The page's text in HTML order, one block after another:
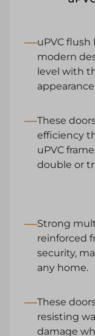
uPVC flush
modern
level with
These
efficiency
uPVC
double or
Strong
reinforced
security,
any home.
These
resisting
damage